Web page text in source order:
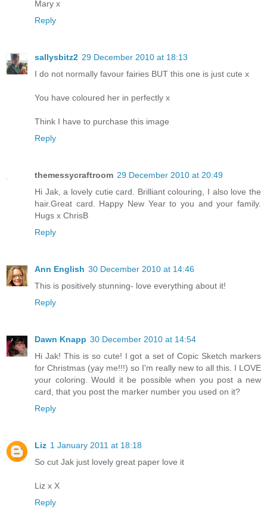
Mary x
Reply
sallysbitz2 29 December 2010 at 18:13
I do not normally favour fairies BUT this one is just cute x
You have coloured her in perfectly x
Think I have to purchase this image
Reply
themessycraftroom 29 December 2010 at 20:49
Hi Jak, a lovely cutie card. Brilliant colouring, I also love the
hair.Great card. Happy New Year to you and your family.
Hugs x ChrisB
Reply
Ann English 30 December 2010 at 14:46
This is positively stunning- love everything about it!
Reply
Dawn Knapp 30 December 2010 at 14:54
Hi Jak! This is so cute! I got a set of Copic Sketch markers
for Christmas (yay me!!!) so I'm really new to all this. I LOVE
your coloring. Would it be possible when you post a new
card, that you post the marker number you used on it?
Reply
Liz 1 January 2011 at 18:18
So cut Jak just lovely great paper love it
Liz x X
Reply